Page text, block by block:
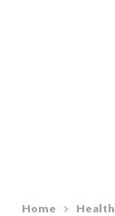
Home Health